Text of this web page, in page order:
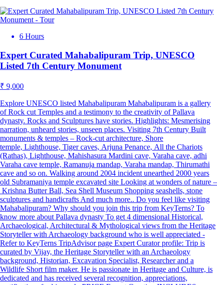
6 Hours
Expert Curated Mahabalipuram Trip, UNESCO
Listed 7th Century Monument
₹ 9,000
Explore UNESCO listed Mahabalipuram Mahabalipuram is a gallery
of Rock cut Temples and a testimony to the creativity of Pallava
dynasty. Rocks and Sculptures have stories. Highlights: Mesmerising
narration, unheard stories, unseen places. Visiting 7th Century Built
monuments & temples – Rock-cut architecture, Shore
temple, Lighthouse, Tiger caves, Arjuna Penance, All the Chariots
(Rathas), Lighthouse, Mahishasura Mardini cave, Varaha cave, adhi
Varaha cave temple, Ramanuja mandap, Varaha mandap, Thirumathi
cave and so on. Walking around 2004 incident unearthed 2000 years
old Subramaniya temple excavated site Looking at wonders of nature –
Krishna Butter Ball, Sea Shell Museum Shopping seashells, stone
sculptures and handicrafts And much more.. Do you feel like visiting
Mahabalipuram? Why should you join this trip from KeyTerns? To
know more about Pallava dynasty To get 4 dimensional Historical,
Archaeological, Architectural & Mythological views from the Heritage
Storyteller with Archaeology background who is well appreciated -
Refer to KeyTerns TripAdvisor page Expert Curator profile: Trip is
curated by Vijay, the Heritage Storyteller with an Archaeology
background, Historian, Excavation Specialist, Researcher and a
Wildlife Short film maker. He is passionate in Heritage and Culture, is
dedicated and has received several recognition, appreciations,